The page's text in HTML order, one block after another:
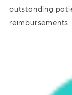
outstanding
reimbursements.